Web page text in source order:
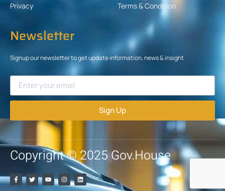
Privacy
Terms & Condition
Newsletter
Signup our newsletter to get update information, news & insight
Sign Up
Copyright © 2025 Gov.House